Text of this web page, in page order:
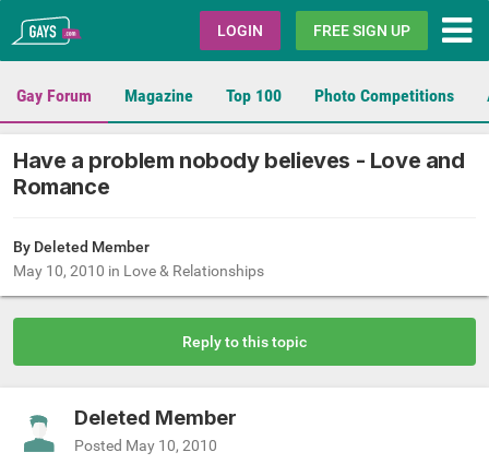
Gays.com LOGIN FREE SIGN UP
Gay Forum Magazine Top 100 Photo Competitions
Have a problem nobody believes - Love and
Romance
By Deleted Member
May 10, 2010 in Love & Relationships
Reply to this topic
Deleted Member
Posted May 10, 2010